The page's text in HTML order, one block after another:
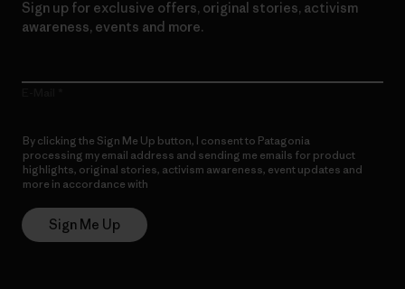
Sign up for exclusive offers, original stories, activism
awareness, events and more.
By clicking the Sign Me Up button, I consent to Patagonia
processing my email address and sending me emails for product
highlights, original stories, activism awareness, event updates and
more in accordance with
Sign Me Up